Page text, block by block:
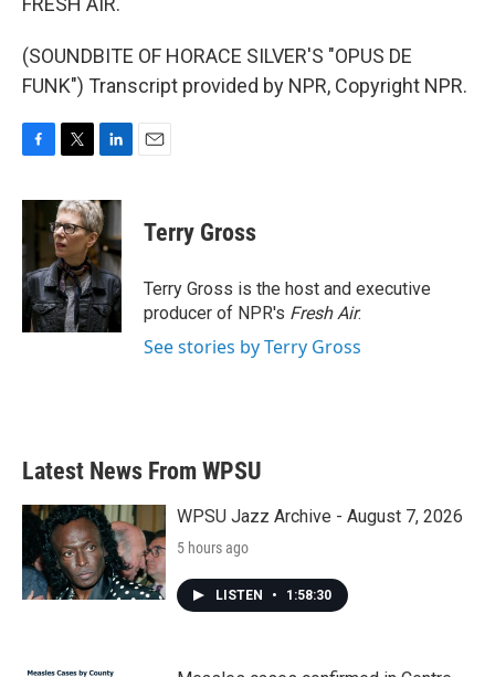
(SOUNDBITE OF HORACE SILVER'S "OPUS DE
FUNK") Transcript provided by NPR, Copyright NPR.
c
b
o
o
k
i
t
t
e
r
n
k
e
d
I
n
Terry Gross
Terry Gross is the host and executive
producer of NPR's Fresh Air.
See stories by Terry Gross
Latest News From WPSU
WPSU Jazz Archive - August 7, 2026
5 hours ago
LISTEN • 1:58:30